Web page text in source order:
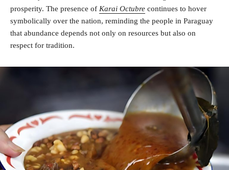
prosperity. The presence of Karai Octubre continues to hover
symbolically over the nation, reminding the people in Paraguay
that abundance depends not only on resources but also on
respect for tradition.